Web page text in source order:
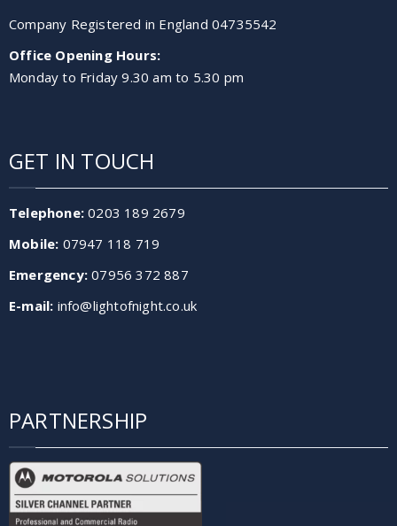
Company Registered in England 04735542
Office Opening Hours:
Monday to Friday 9.30 am to 5.30 pm
GET IN TOUCH
Telephone: 0203 189 2679
Mobile: 07947 118 719
Emergency: 07956 372 887
E-mail: info@lightofnight.co.uk
PARTNERSHIP